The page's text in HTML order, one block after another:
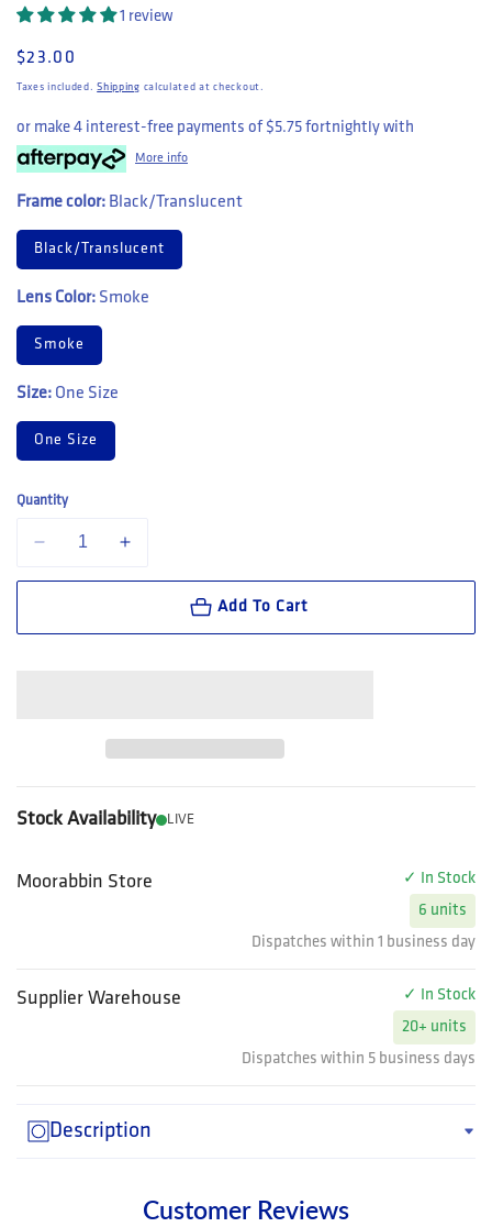
1 review
Regular price
$23.00
Taxes included.Shipping calculated at checkout.
or make 4 interest-free payments of $5.75 fortnightly with
More info
Frame color: Black/Translucent
Black/Translucent
Lens Color: Smoke
Smoke
Size: One Size
One Size
Quantity
Add To Cart
Stock Availability LIVE
Moorabbin Store
✓ In Stock
6 units
Dispatches within 1 business day
Supplier Warehouse
✓ In Stock
20+ units
Dispatches within 5 business days
Description
Customer Reviews